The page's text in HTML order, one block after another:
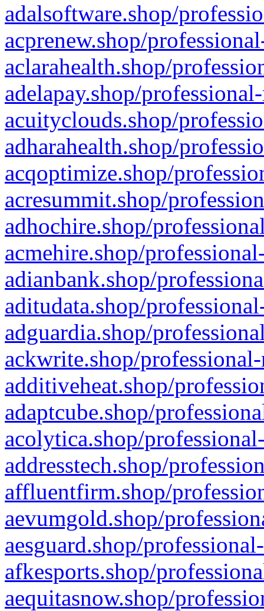
adalsoftware.shop/
acprenew.shop/
aclarahealth.shop/
adelapay.shop/
acuityclouds.shop/
adharahealth.shop/
acqoptimize.shop/
acresummit.shop/
adhochire.shop/
acmehire.shop/
adianbank.shop/
aditudata.shop/
adguardia.shop/
ackwrite.shop/
additiveheat.shop/
adaptcube.shop/
acolytica.shop/
addresstech.shop/
affluentfirm.shop/
aevumgold.shop/
aesguard.shop/
afkesports.shop/
aequitasnow.shop/